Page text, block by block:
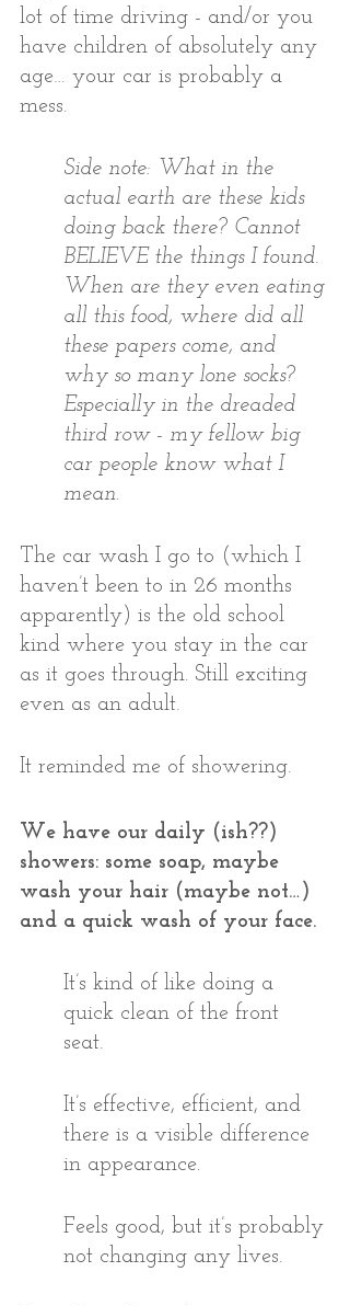
lot of time driving - and/or you
have children of absolutely any
age… your car is probably a
mess.
Side note: What in the
actual earth are these kids
doing back there? Cannot
BELIEVE the things I found.
When are they even eating
all this food, where did all
these papers come, and
why so many lone socks?
Especially in the dreaded
third row - my fellow big
car people know what I
mean.
The car wash I go to (which I
haven’t been to in 26 months
apparently) is the old school
kind where you stay in the car
as it goes through. Still exciting
even as an adult.
It reminded me of showering.
We have our daily (ish??)
showers: some soap, maybe
wash your hair (maybe not…)
and a quick wash of your face.
It’s kind of like doing a
quick clean of the front
seat.
It’s effective, efficient, and
there is a visible difference
in appearance.
Feels good, but it’s probably
not changing any lives.